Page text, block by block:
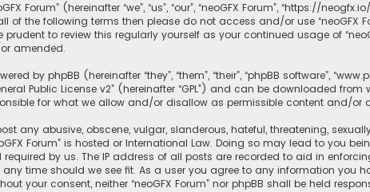
Forum” (hereinafter “we”, “us”, “our”, “neoGFX Forum”, “https://
of the following terms then please do not access and/or use “neoGFX
to review this regularly yourself as your continued usage of
amended.
by phpBB (hereinafter “they”, “them”, “their”, “phpBB software”,
Public License v2” (hereinafter “GPL”) and can be downloaded from
for what we allow and/or disallow as permissible content and/or
any abusive, obscene, vulgar, slanderous, hateful, threatening,
Forum” is hosted or International Law. Doing so may lead to you
required by us. The IP address of all posts are recorded to aid in
time should we see fit. As a user you agree to any information you
your consent, neither “neoGFX Forum” nor phpBB shall be held